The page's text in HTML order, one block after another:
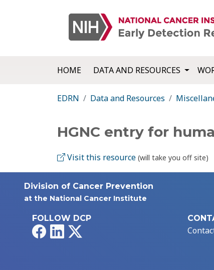
HOME DATA AND RESOURCES
EDRN Data and Resources
HGNC entry for
Visit this resource (will take you off site)
Division of Cancer Prevention
at the National Cancer Institute
FOLLOW DCP
FacebookLinkedIn